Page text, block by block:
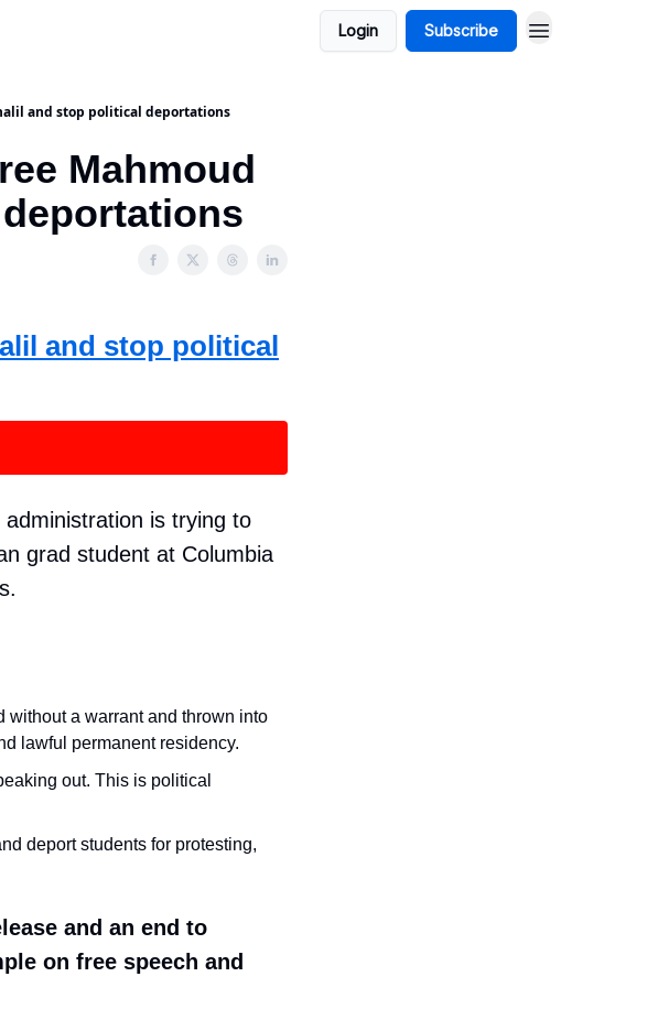
Login Subscribe
and stop political deportations
Mahmoud
and stop political
is trying to
grad student at Columbia
without a warrant and thrown into
lawful permanent residency.
out. This is political
deport students for protesting,
and an end to
on free speech and